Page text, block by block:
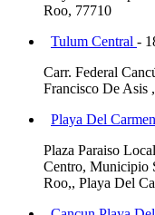
Roo, 77710
Tulum Central -
Carr. Federal
Francisco De Asis
Playa Del Carmen
Plaza Paraiso
Centro, Municipio
Roo,, Playa Del